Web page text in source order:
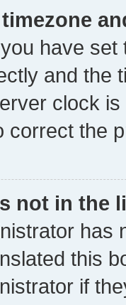
have
and the
clock
correct the
not in the
has
this
if